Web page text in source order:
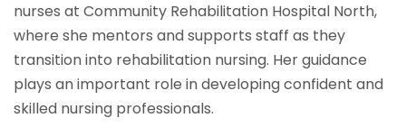
nurses at Community Rehabilitation Hospital North,
where she mentors and supports staff as they
transition into rehabilitation nursing. Her guidance
plays an important role in developing confident and
skilled nursing professionals.